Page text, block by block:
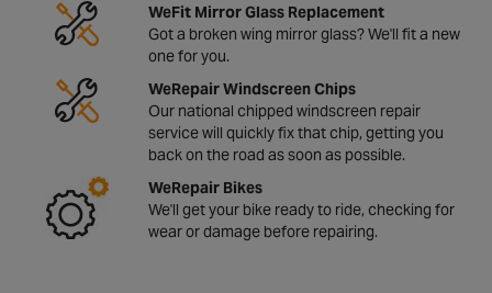
WeFit Mirror Glass Replacement
Got a broken wing mirror glass? We'll fit a new
one for you.
WeRepair Windscreen Chips
Our national chipped windscreen repair
service will quickly fix that chip, getting you
back on the road as soon as possible.
WeRepair Bikes
We'll get your bike ready to ride, checking for
wear or damage before repairing.